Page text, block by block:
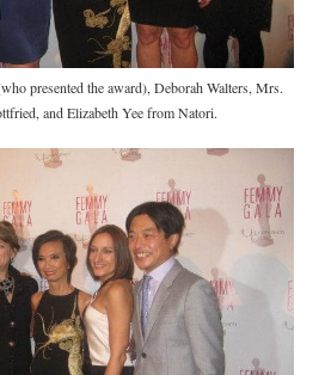
presented the award), Deborah Walters, Mrs.
and Elizabeth Yee from Natori.